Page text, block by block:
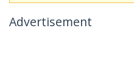
Advertisement